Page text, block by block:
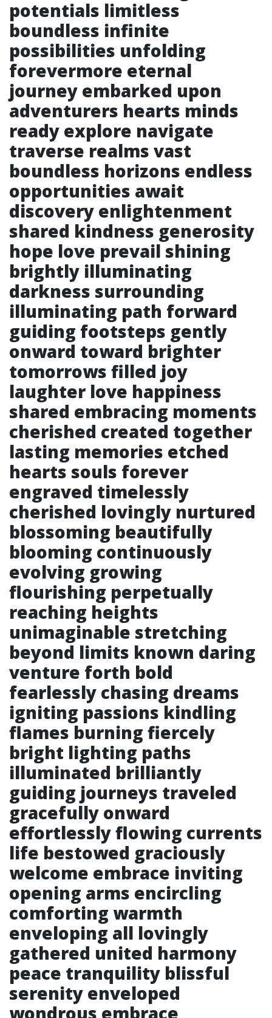
potentials limitless
boundless infinite
possibilities unfolding
forevermore eternal
journey embarked upon
adventurers hearts minds
ready explore navigate
traverse realms vast
boundless horizons endless
opportunities await
discovery enlightenment
shared kindness generosity
hope love prevail shining
brightly illuminating
darkness surrounding
illuminating path forward
guiding footsteps gently
onward toward brighter
tomorrows filled joy
laughter love happiness
shared embracing moments
cherished created together
lasting memories etched
hearts souls forever
engraved timelessly
cherished lovingly nurtured
blossoming beautifully
blooming continuously
evolving growing
flourishing perpetually
reaching heights
unimaginable stretching
beyond limits known daring
venture forth bold
fearlessly chasing dreams
igniting passions kindling
flames burning fiercely
bright lighting paths
illuminated brilliantly
guiding journeys traveled
gracefully onward
effortlessly flowing currents
life bestowed graciously
welcome embrace inviting
opening arms encircling
comforting warmth
enveloping all lovingly
gathered united harmony
peace tranquility blissful
serenity enveloped
wondrous embrace